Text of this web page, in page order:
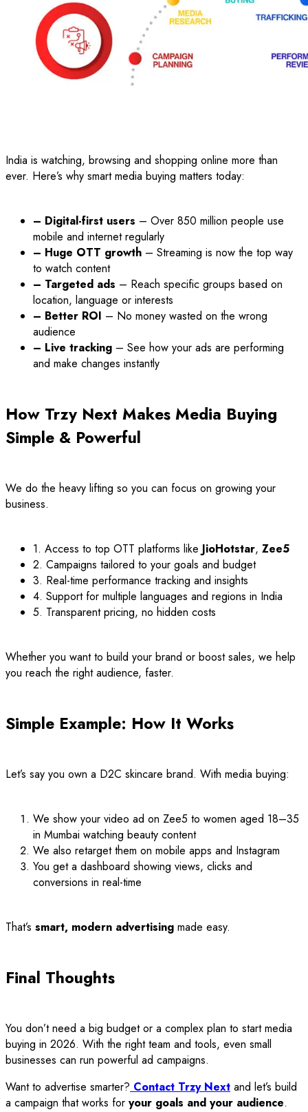
India is watching, browsing and shopping online more than
ever. Here’s why smart media buying matters today:
– Digital-first users – Over 850 million people use
mobile and internet regularly
– Huge OTT growth – Streaming is now the top way
to watch content
– Targeted ads – Reach specific groups based on
location, language or interests
– Better ROI – No money wasted on the wrong
audience
– Live tracking – See how your ads are performing
and make changes instantly
How Trzy Next Makes Media Buying
Simple & Powerful
We do the heavy lifting so you can focus on growing your
business.
1. Access to top OTT platforms like JioHotstar, Zee5
2. Campaigns tailored to your goals and budget
3. Real-time performance tracking and insights
4. Support for multiple languages and regions in India
5. Transparent pricing, no hidden costs
Whether you want to build your brand or boost sales, we help
you reach the right audience, faster.
Simple Example: How It Works
Let’s say you own a D2C skincare brand. With media buying:
We show your video ad on Zee5 to women aged 18–35
in Mumbai watching beauty content
We also retarget them on mobile apps and Instagram
You get a dashboard showing views, clicks and
conversions in real-time
That’s smart, modern advertising made easy.
Final Thoughts
You don’t need a big budget or a complex plan to start media
buying in 2026. With the right team and tools, even small
businesses can run powerful ad campaigns.
Want to advertise smarter? Contact Trzy Next and let’s build
a campaign that works for your goals and your audience.